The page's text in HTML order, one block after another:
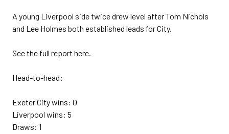
A young Liverpool side twice drew level after Tom Nichols
and Lee Holmes both established leads for City.
See the full report here.
Head-to-head:
Exeter City wins: 0
Liverpool wins: 5
Draws: 1